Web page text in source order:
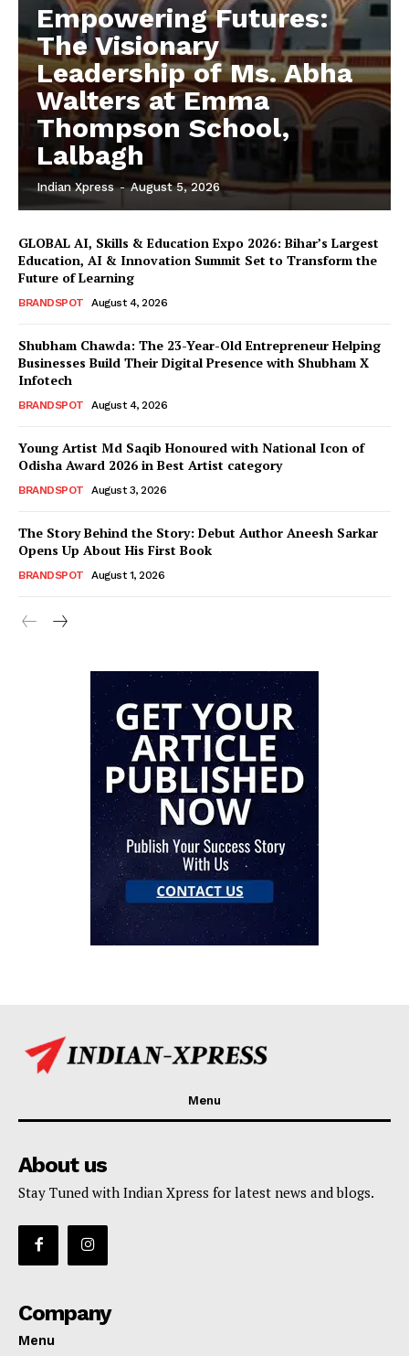
Empowering Futures:
The Visionary
Leadership of Ms. Abha
Walters at Emma
Thompson School,
Lalbagh
Indian Xpress - August 5, 2026
GLOBAL AI, Skills & Education Expo 2026: Bihar’s Largest
Education, AI & Innovation Summit Set to Transform the
Future of Learning
BRANDSPOT August 4, 2026
Shubham Chawda: The 23-Year-Old Entrepreneur Helping
Businesses Build Their Digital Presence with Shubham X
Infotech
BRANDSPOT August 4, 2026
Young Artist Md Saqib Honoured with National Icon of
Odisha Award 2026 in Best Artist category
BRANDSPOT August 3, 2026
The Story Behind the Story: Debut Author Aneesh Sarkar
Opens Up About His First Book
BRANDSPOT August 1, 2026
Menu
About us
Stay Tuned with Indian Xpress for latest news and blogs.
Company
Menu